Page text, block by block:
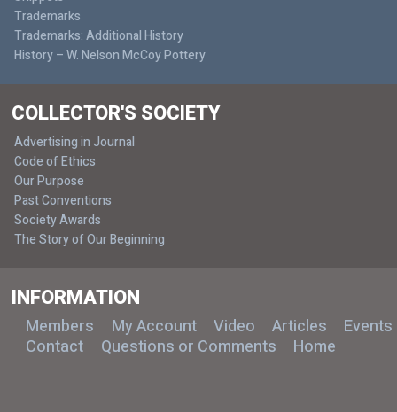
Trademarks
Trademarks: Additional History
History – W. Nelson McCoy Pottery
COLLECTOR'S SOCIETY
Advertising in Journal
Code of Ethics
Our Purpose
Past Conventions
Society Awards
The Story of Our Beginning
INFORMATION
Members My Account Video Articles
Events
Contact
Questions or Comments Home